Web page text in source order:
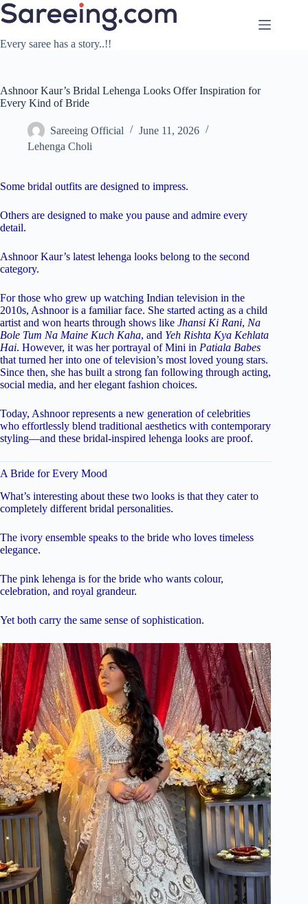
Skip
to
Every saree has a story..!!
Ashnoor Kaur’s Bridal Lehenga Looks Offer Inspiration for
Every Kind of Bride
Sareeing Official
June 11, 2026
Lehenga Choli
Some bridal outfits are designed to impress.
Others are designed to make you pause and admire every
detail.
Ashnoor Kaur’s latest lehenga looks belong to the second
category.
For those who grew up watching Indian television in the
2010s, Ashnoor is a familiar face. She started acting as a child
artist and won hearts through shows like Jhansi Ki Rani, Na
Bole Tum Na Maine Kuch Kaha, and Yeh Rishta Kya Kehlata
Hai. However, it was her portrayal of Mini in Patiala Babes
that turned her into one of television’s most loved young stars.
Since then, she has built a strong fan following through acting,
social media, and her elegant fashion choices.
Today, Ashnoor represents a new generation of celebrities
who effortlessly blend traditional aesthetics with contemporary
styling—and these bridal-inspired lehenga looks are proof.
A Bride for Every Mood
What’s interesting about these two looks is that they cater to
completely different bridal personalities.
The ivory ensemble speaks to the bride who loves timeless
elegance.
The pink lehenga is for the bride who wants colour,
celebration, and royal grandeur.
Yet both carry the same sense of sophistication.